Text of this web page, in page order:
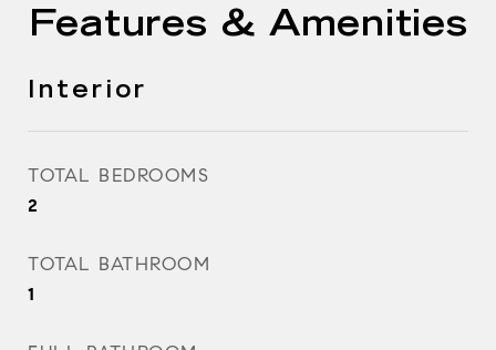
Features & Amenities
Interior
TOTAL BEDROOMS
2
TOTAL BATHROOM
1